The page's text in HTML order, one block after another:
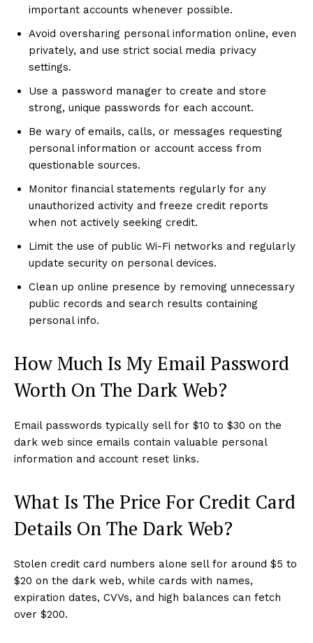
important accounts whenever possible.
Avoid oversharing personal information online, even
privately, and use strict social media privacy
settings.
Use a password manager to create and store
strong, unique passwords for each account.
Be wary of emails, calls, or messages requesting
personal information or account access from
questionable sources.
Monitor financial statements regularly for any
unauthorized activity and freeze credit reports
when not actively seeking credit.
Limit the use of public Wi-Fi networks and regularly
update security on personal devices.
Clean up online presence by removing unnecessary
public records and search results containing
personal info.
How Much Is My Email Password
Worth On The Dark Web?
Email passwords typically sell for $10 to $30 on the
dark web since emails contain valuable personal
information and account reset links.
What Is The Price For Credit Card
Details On The Dark Web?
Stolen credit card numbers alone sell for around $5 to
$20 on the dark web, while cards with names,
expiration dates, CVVs, and high balances can fetch
over $200.